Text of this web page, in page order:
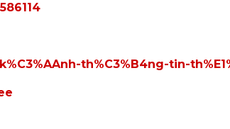
th%C3%B4ng-tin-